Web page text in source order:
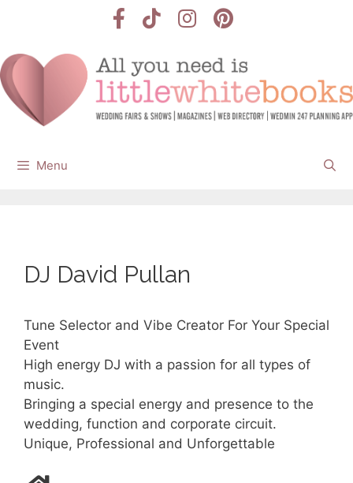
Menu
DJ David Pullan
Tune Selector and Vibe Creator For Your Special
Event
High energy DJ with a passion for all types of
music.
Bringing a special energy and presence to the
wedding, function and corporate circuit.
Unique, Professional and Unforgettable